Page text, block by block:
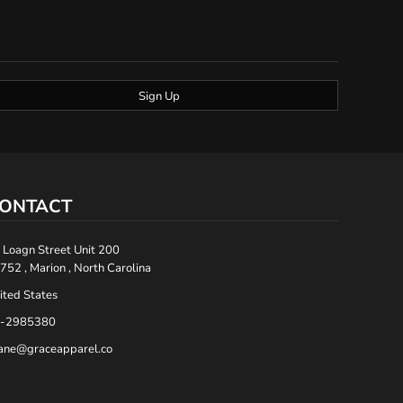
Sign Up
Street Unit 200
, Marion , North Carolina
States
2985380